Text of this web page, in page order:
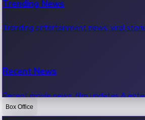
Trending News
Trending entertainment news, viral
Recent News
Recent movie news, film updates &
Box Office